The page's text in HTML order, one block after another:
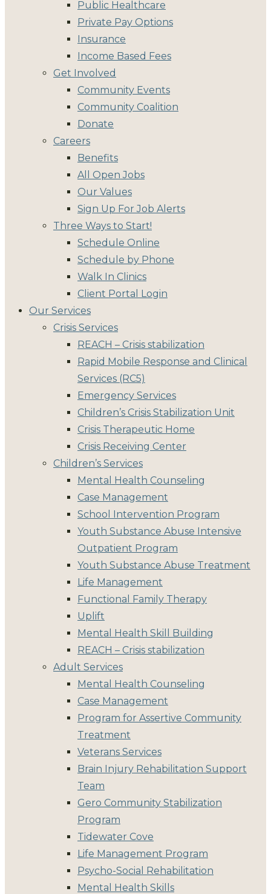
Public Healthcare
Private Pay Options
Insurance
Income Based Fees
Get Involved
Community Events
Community Coalition
Donate
Careers
Benefits
All Open Jobs
Our Values
Sign Up For Job Alerts
Three Ways to Start!
Schedule Online
Schedule by Phone
Walk In Clinics
Client Portal Login
Our Services
Crisis Services
REACH – Crisis stabilization
Rapid Mobile Response and Clinical
Services (RC5)
Emergency Services
Children’s Crisis Stabilization Unit
Crisis Therapeutic Home
Crisis Receiving Center
Children’s Services
Mental Health Counseling
Case Management
School Intervention Program
Youth Substance Abuse Intensive
Outpatient Program
Youth Substance Abuse Treatment
Life Management
Functional Family Therapy
Uplift
Mental Health Skill Building
REACH – Crisis stabilization
Adult Services
Mental Health Counseling
Case Management
Program for Assertive Community
Treatment
Veterans Services
Brain Injury Rehabilitation Support
Team
Gero Community Stabilization
Program
Tidewater Cove
Life Management Program
Psycho-Social Rehabilitation
Mental Health Skills